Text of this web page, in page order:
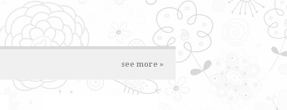
see more »